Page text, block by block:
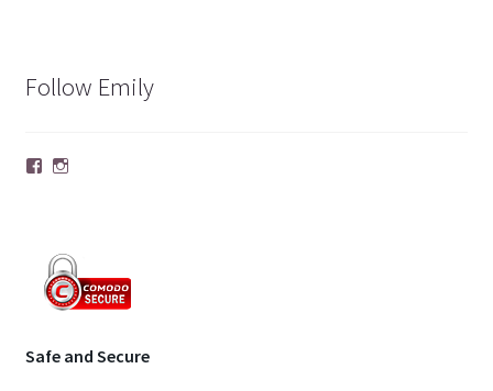
Follow Emily
Facebook
Instagram
Safe and Secure